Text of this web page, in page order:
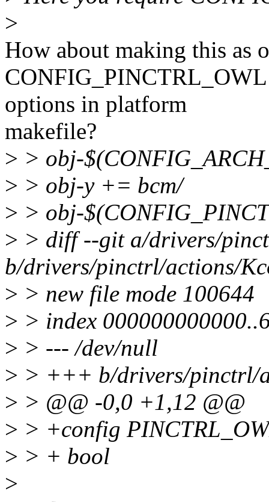
>
How about making this as
options in platform
makefile?
> > obj-
> > obj-y += bcm/
> > obj-
> > diff --git a/drivers/
b/drivers/pinctrl/actions/
> > new file mode 100644
> > index
> > --- /dev/null
> > +++ b/drivers/pinctrl/
> > @@ -0,0 +1,12 @@
> > +config
> > + bool
>